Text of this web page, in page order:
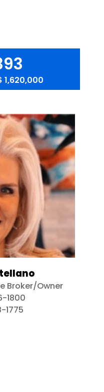
1,620,000
Broker/Owner
1800
1775